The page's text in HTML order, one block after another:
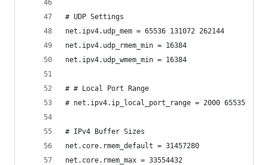
# UDP Settings
net.ipv4.udp_mem = 65536 131072 262144
net.ipv4.udp_rmem_min = 16384
net.ipv4.udp_wmem_min = 16384
# # Local Port Range
# net.ipv4.ip_local_port_range = 2000 65535
# IPv4 Buffer Sizes
net.core.rmem_default = 31457280
net.core.rmem_max = 33554432